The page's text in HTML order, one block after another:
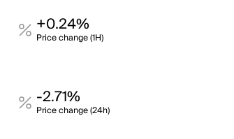
+0.24%
Price change (1H)
-2.71%
Price change (24h)